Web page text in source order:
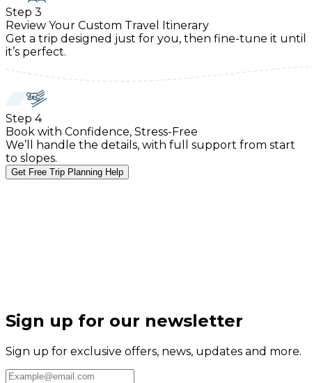
Step 3
Review Your Custom Travel Itinerary
Get a trip designed just for you, then fine-tune it until
it’s perfect.
Step 4
Book with Confidence, Stress-Free
We’ll handle the details, with full support from start
to slopes.
Get Free Trip Planning Help
Sign up for our newsletter
Sign up for exclusive offers, news, updates and more.